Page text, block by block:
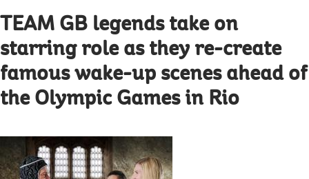
TEAM GB legends take on
starring role as they re-create
famous wake-up scenes ahead of
the Olympic Games in Rio